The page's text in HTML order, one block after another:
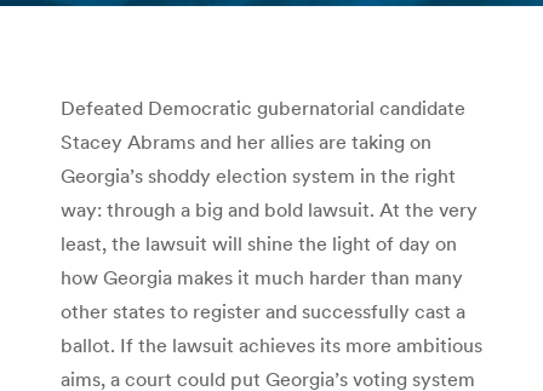
Defeated Democratic gubernatorial candidate
Stacey Abrams and her allies are taking on
Georgia’s shoddy election system in the right
way: through a big and bold lawsuit. At the very
least, the lawsuit will shine the light of day on
how Georgia makes it much harder than many
other states to register and successfully cast a
ballot. If the lawsuit achieves its more ambitious
aims, a court could put Georgia’s voting system